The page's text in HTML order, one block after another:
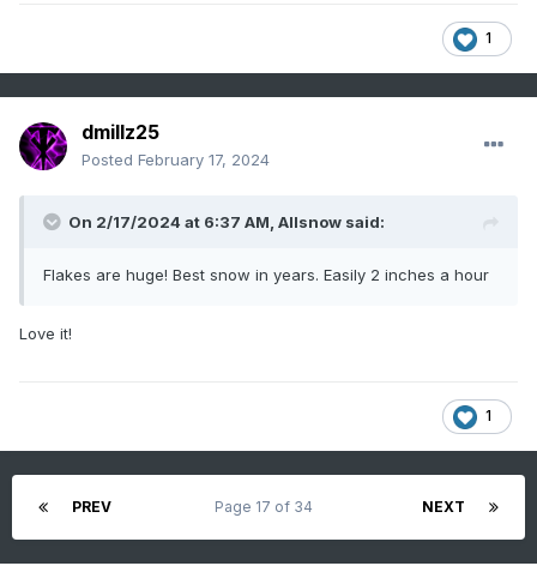
1
dmillz25
Posted February 17, 2024
On 2/17/2024 at 6:37 AM, Allsnow said:
Flakes are huge! Best snow in years. Easily 2 inches a hour
Love it!
1
PREV NEXT
Page 17 of 34